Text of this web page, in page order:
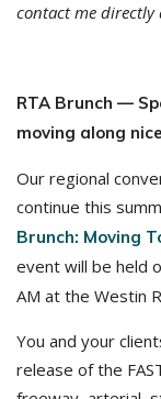
contact me directly
RTA Brunch —
moving along
Our regional
continue this
Brunch: Moving
event will be held
AM at the Westin
You and your
release of the